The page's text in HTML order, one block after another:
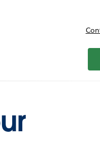
and pricing